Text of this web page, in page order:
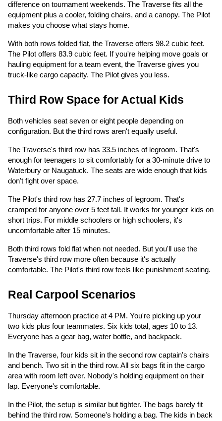
difference on tournament weekends. The Traverse fits all the
equipment plus a cooler, folding chairs, and a canopy. The Pilot
makes you choose what stays home.
With both rows folded flat, the Traverse offers 98.2 cubic feet.
The Pilot offers 83.9 cubic feet. If you're helping move goals or
hauling equipment for a team event, the Traverse gives you
truck-like cargo capacity. The Pilot gives you less.
Third Row Space for Actual Kids
Both vehicles seat seven or eight people depending on
configuration. But the third rows aren't equally useful.
The Traverse's third row has 33.5 inches of legroom. That's
enough for teenagers to sit comfortably for a 30-minute drive to
Waterbury or Naugatuck. The seats are wide enough that kids
don't fight over space.
The Pilot's third row has 27.7 inches of legroom. That's
cramped for anyone over 5 feet tall. It works for younger kids on
short trips. For middle schoolers or high schoolers, it's
uncomfortable after 15 minutes.
Both third rows fold flat when not needed. But you'll use the
Traverse's third row more often because it's actually
comfortable. The Pilot's third row feels like punishment seating.
Real Carpool Scenarios
Thursday afternoon practice at 4 PM. You're picking up your
two kids plus four teammates. Six kids total, ages 10 to 13.
Everyone has a gear bag, water bottle, and backpack.
In the Traverse, four kids sit in the second row captain's chairs
and bench. Two sit in the third row. All six bags fit in the cargo
area with room left over. Nobody's holding equipment on their
lap. Everyone's comfortable.
In the Pilot, the setup is similar but tighter. The bags barely fit
behind the third row. Someone's holding a bag. The kids in back